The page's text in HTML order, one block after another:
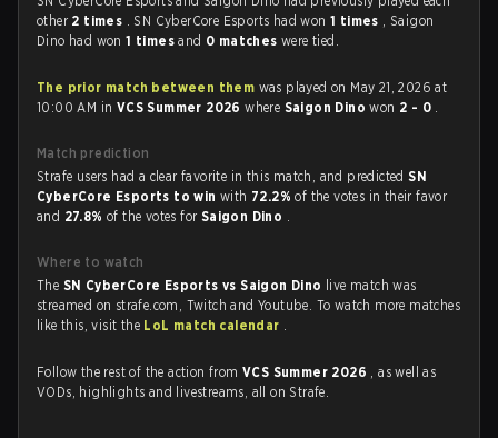
other 2 times . SN CyberCore Esports had won1 times , Saigon
Dino had won1 timesand 0 matcheswere tied.
The prior match between them was played on May 21, 2026 at
10:00 AM in VCS Summer 2026where Saigon Dinowon 2 - 0 .
Match prediction
Strafe users had a clear favorite in this match, and predictedSN
CyberCore Esports to win with 72.2%of the votes in their favor
and 27.8%of the votes for Saigon Dino .
Where to watch
The SN CyberCore Esports vs Saigon Dino live match was
streamed on strafe.com, Twitch and Youtube. To watch more matches
like this, visit the LoL match calendar .
Follow the rest of the action from VCS Summer 2026 , as well as
VODs, highlights and livestreams, all on Strafe.